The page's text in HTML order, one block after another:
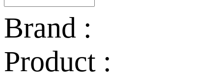
Brand :
Product :